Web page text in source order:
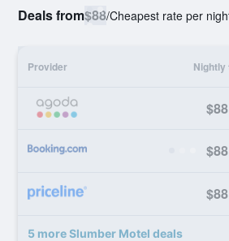
Deals from$88/Cheapest rate per
Provider Nightly
$88
$88
$88
5 more Slumber Motel deals